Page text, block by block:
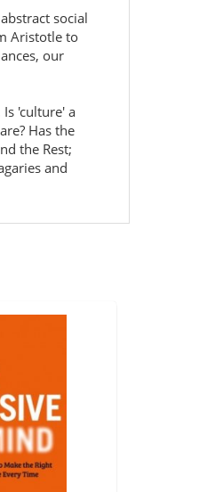
social
Aristotle to
our
'culture' a
Has the
the Rest;
and